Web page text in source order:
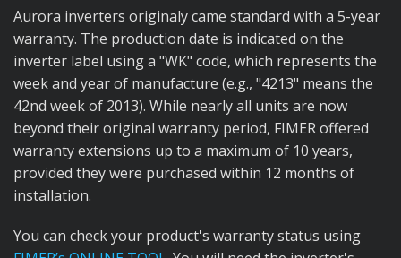
Aurora inverters originaly came standard with a 5-year
warranty. The production date is indicated on the
inverter label using a "WK" code, which represents the
week and year of manufacture (e.g., "4213" means the
42nd week of 2013). While nearly all units are now
beyond their original warranty period, FIMER offered
warranty extensions up to a maximum of 10 years,
provided they were purchased within 12 months of
installation.
You can check your product's warranty status using